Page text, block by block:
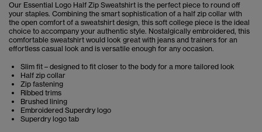
Our Essential Logo Half Zip Sweatshirt is the perfect piece to round off
your staples. Combining the smart sophistication of a half zip collar with
the open comfort of a sweatshirt design, this soft college piece is the ideal
choice to accompany your authentic style. Nostalgically embroidered, this
comfortable sweatshirt would look great with jeans and trainers for an
effortless casual look and is versatile enough for any occasion.
Slim fit – designed to fit closer to the body for a more tailored look
Half zip collar
Zip fastening
Ribbed trims
Brushed lining
Embroidered Superdry logo
Superdry logo tab